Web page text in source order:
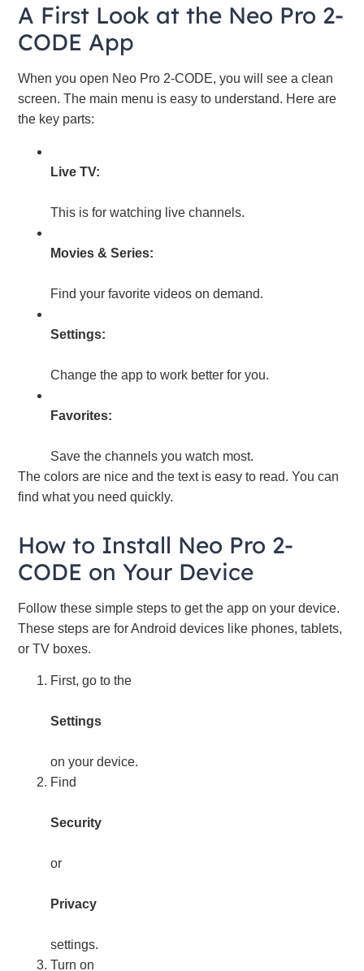
A First Look at the Neo Pro 2-
CODE App
When you open Neo Pro 2-CODE, you will see a clean
screen. The main menu is easy to understand. Here are
the key parts:
Live TV:
This is for watching live channels.
Movies & Series:
Find your favorite videos on demand.
Settings:
Change the app to work better for you.
Favorites:
Save the channels you watch most.
The colors are nice and the text is easy to read. You can
find what you need quickly.
How to Install Neo Pro 2-
CODE on Your Device
Follow these simple steps to get the app on your device.
These steps are for Android devices like phones, tablets,
or TV boxes.
First, go to the
Settings
on your device.
Find
Security
or
Privacy
settings.
Turn on